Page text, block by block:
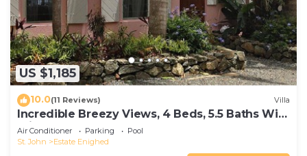
US $1,185
10.0(11 Reviews) Villa
Incredible Breezy Views, 4 Beds, 5.5 Baths With
Private Pool! Sleeps 9!
Air Conditioner Parking
Pool
St. John
Estate Enighed